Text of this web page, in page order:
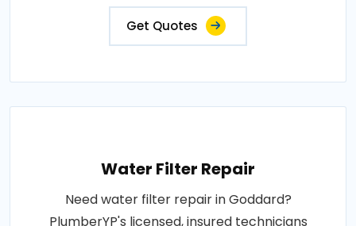
Get Quotes
Water Filter Repair
Need water filter repair in Goddard?
PlumberYP's licensed, insured technicians